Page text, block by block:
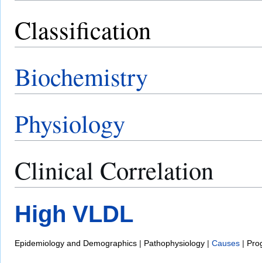
Classification
Biochemistry
Physiology
Clinical Correlation
High VLDL
Epidemiology and Demographics | Pathophysiology | Causes |